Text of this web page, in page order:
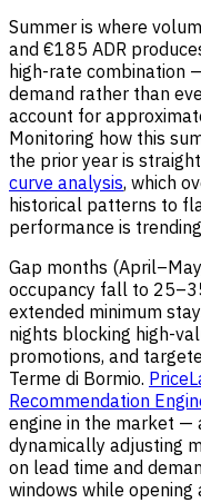
Summer is where
and €185 ADR
high-rate combination
demand rather than
account for
Monitoring how this
the prior year is
curve analysis, which
historical patterns to
performance is
Gap months
occupancy fall to
extended minimum
nights blocking high-
promotions, and
Terme di Bormio.
Recommendation
engine in the market —
dynamically adjusting
on lead time and
windows while